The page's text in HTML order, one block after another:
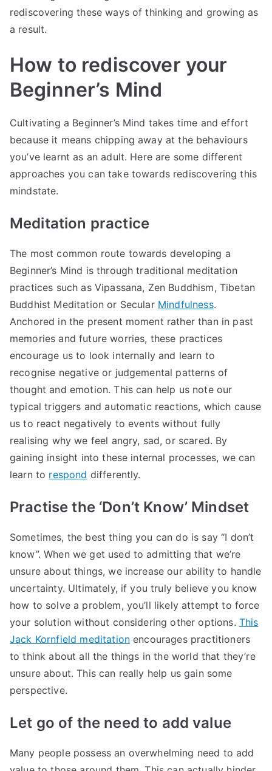
rediscovering these ways of thinking and growing as
a result.
How to rediscover your
Beginner’s Mind
Cultivating a Beginner’s Mind takes time and effort
because it means chipping away at the behaviours
you’ve learnt as an adult. Here are some different
approaches you can take towards rediscovering this
mindstate.
Meditation practice
The most common route towards developing a
Beginner’s Mind is through traditional meditation
practices such as Vipassana, Zen Buddhism, Tibetan
Buddhist Meditation or Secular Mindfulness.
Anchored in the present moment rather than in past
memories and future worries, these practices
encourage us to look internally and learn to
recognise negative or judgemental patterns of
thought and emotion. This can help us note our
typical triggers and automatic reactions, which cause
us to react negatively to events without fully
realising why we feel angry, sad, or scared. By
gaining insight into these internal processes, we can
learn to respond differently.
Practise the ‘Don’t Know’ Mindset
Sometimes, the best thing you can do is say “I don’t
know”. When we get used to admitting that we’re
unsure about things, we increase our ability to handle
uncertainty. Ultimately, if you truly believe you know
how to solve a problem, you’ll likely attempt to force
your solution without considering other options. This
Jack Kornfield meditation encourages practitioners
to think about all the things in the world that they’re
unsure about. This can really help us gain some
perspective.
Let go of the need to add value
Many people possess an overwhelming need to add